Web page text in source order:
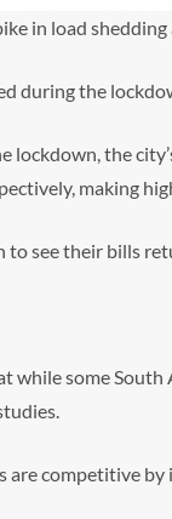
in load
during the
the
making
to see their bills
while some
competitive